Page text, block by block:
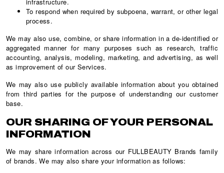
To respond when required by subpoena, warrant, or other legal
process.
We may also use, combine, or share information in a de-identified or
aggregated manner for many purposes such as research, traffic
accounting, analysis, modeling, marketing, and advertising, as well
as improvement of our Services.
We may also use publicly available information about you obtained
from third parties for the purpose of understanding our customer
base.
OUR SHARING OF YOUR PERSONAL
INFORMATION
We may share information across our FULLBEAUTY Brands family
of brands. We may also share your information as follows: